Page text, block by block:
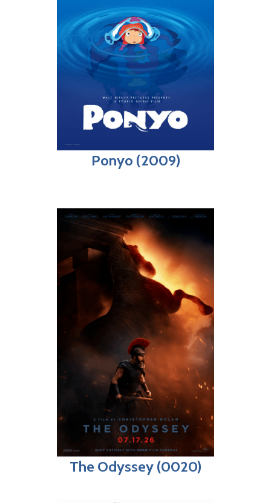
Ponyo (2009)
The Odyssey (0020)